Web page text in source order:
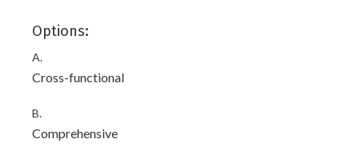
Options:
A.
Cross-functional
B.
Comprehensive